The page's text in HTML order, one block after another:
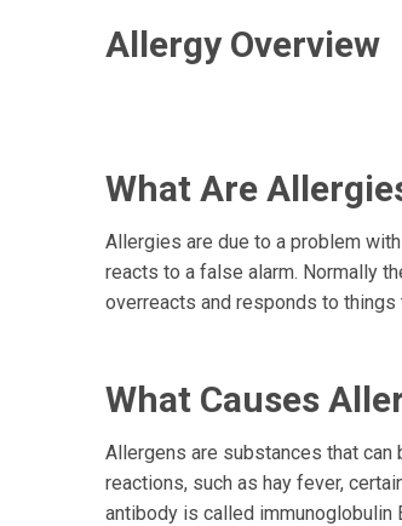
Allergy Overview
What Are
Allergies are due to a problem
reacts to a false alarm. Normally
overreacts and responds to things
What Causes
Allergens are substances that
reactions, such as hay fever,
antibody is called immunoglobulin